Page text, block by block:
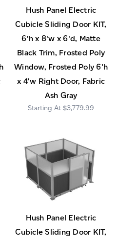
Hush Panel Electric
Cubicle Sliding Door KIT,
6'h x 8'w x 6'd, Matte
Black Trim, Frosted Poly
Window, Frosted Poly 6'h
x 4'w Right Door, Fabric
Ash Gray
$3,779.99
Hush Panel Electric
Cubicle Sliding Door KIT,